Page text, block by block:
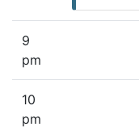
9
pm
10
pm